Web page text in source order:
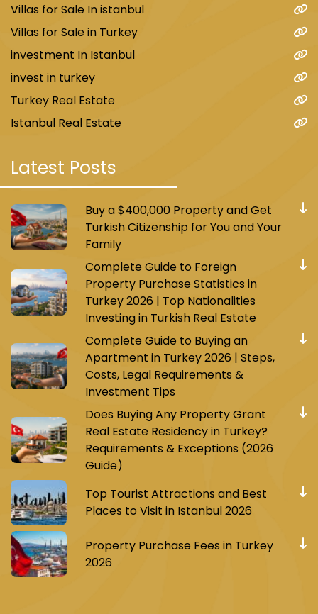
Villas for Sale In istanbul
Villas for Sale in Turkey
investment In Istanbul
invest in turkey
Turkey Real Estate
Istanbul Real Estate
Latest Posts
Buy a $400,000 Property and Get
Turkish Citizenship for You and Your
Family
Complete Guide to Foreign
Property Purchase Statistics in
Turkey 2026 | Top Nationalities
Investing in Turkish Real Estate
Complete Guide to Buying an
Apartment in Turkey 2026 | Steps,
Costs, Legal Requirements &
Investment Tips
Does Buying Any Property Grant
Real Estate Residency in Turkey?
Requirements & Exceptions (2026
Guide)
Top Tourist Attractions and Best
Places to Visit in Istanbul 2026
Property Purchase Fees in Turkey
2026